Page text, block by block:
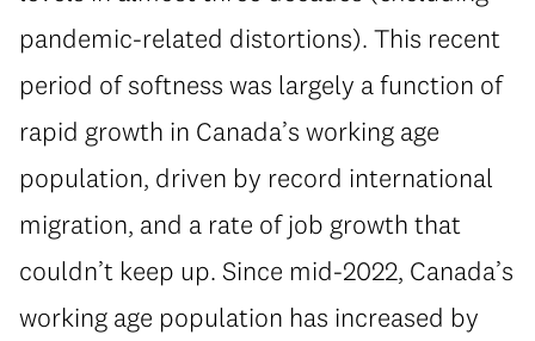
pandemic-related distortions). This recent
period of softness was largely a function of
rapid growth in Canada’s working age
population, driven by record international
migration, and a rate of job growth that
couldn’t keep up. Since mid-2022, Canada’s
working age population has increased by